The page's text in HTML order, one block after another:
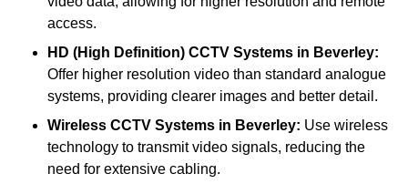
access.
HD (High Definition) CCTV Systems in Beverley:
Offer higher resolution video than standard analogue
systems, providing clearer images and better detail.
Wireless CCTV Systems in Beverley: Use wireless
technology to transmit video signals, reducing the
need for extensive cabling.